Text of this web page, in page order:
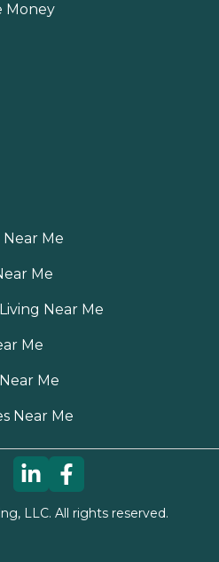
Money
Near Me
Me
Near Me
Me
Me
Near Me
LLC. All rights reserved.